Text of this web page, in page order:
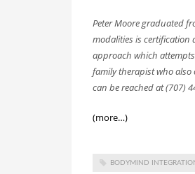
Peter Moore graduated
modalities is certification
approach which
family therapist who also
can be reached at (707)
(more…)
BODYMIND